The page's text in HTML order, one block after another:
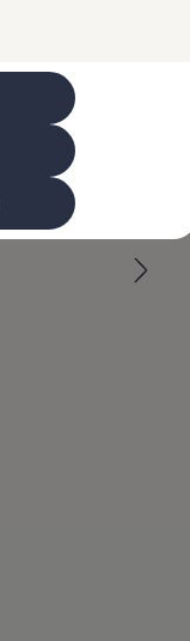
--:--
Remaining time, --